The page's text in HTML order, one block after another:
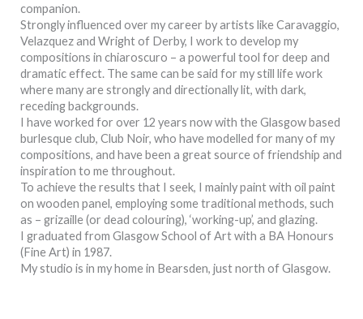
companion.
Strongly influenced over my career by artists like Caravaggio,
Velazquez and Wright of Derby, I work to develop my
compositions in chiaroscuro – a powerful tool for deep and
dramatic effect. The same can be said for my still life work
where many are strongly and directionally lit, with dark,
receding backgrounds.
I have worked for over 12 years now with the Glasgow based
burlesque club, Club Noir, who have modelled for many of my
compositions, and have been a great source of friendship and
inspiration to me throughout.
To achieve the results that I seek, I mainly paint with oil paint
on wooden panel, employing some traditional methods, such
as – grizaille (or dead colouring), ‘working-up’, and glazing.
I graduated from Glasgow School of Art with a BA Honours
(Fine Art) in 1987.
My studio is in my home in Bearsden, just north of Glasgow.